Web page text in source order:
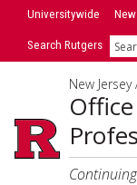
Skip
SkipUniversitywide
Search Rutgers
New